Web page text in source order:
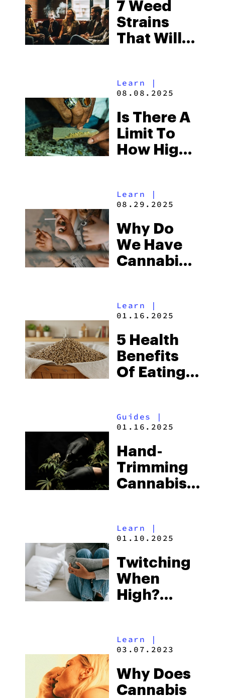
7 Weed
Strains
That Will
Your Ass
Learn |
08.08.2025
Is There A
Limit To
How High
Learn |
08.29.2025
Why Do
We Have
Cannabinoid
Learn |
01.16.2025
5 Health
Benefits
Of Eating
Guides
|
01.16.2025
Hand-
Trimming
Cannabis
Learn |
01.10.2025
Twitching
When
High?
Might Be
Learn |
03.07.2023
Why Does
Cannabis